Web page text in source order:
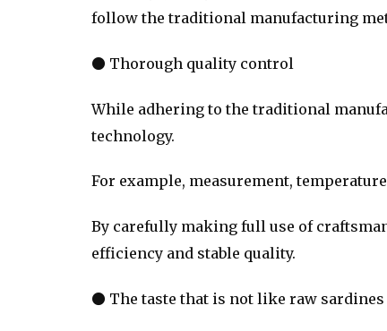
follow the traditional manufacturing
● Thorough quality control
While adhering to the traditional
technology.
For example, measurement,
By carefully making full use of
efficiency and stable quality.
● The taste that is not like raw sardines